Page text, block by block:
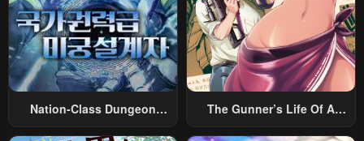
Nation-Class Dungeon
The Gunner’s Life Of A